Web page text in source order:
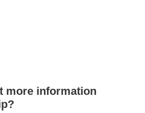
more information